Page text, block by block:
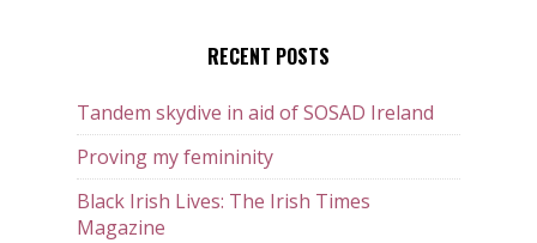
RECENT POSTS
Tandem skydive in aid of SOSAD Ireland
Proving my femininity
Black Irish Lives: The Irish Times
Magazine